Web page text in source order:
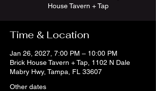
House Tavern + Tap
Time & Location
Jan 26, 2027, 7:00 PM – 10:00 PM
Brick House Tavern + Tap, 1102 N Dale
Mabry Hwy, Tampa, FL 33607
Other dates